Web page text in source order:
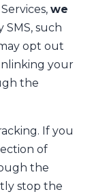
we
SMS, such
opt out
your
the
If you
of
the
stop the